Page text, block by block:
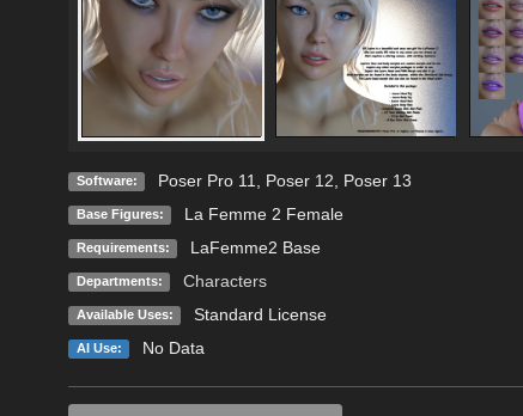
Software: Poser Pro 11 Poser 12 Poser 13
Base Figures: La Femme 2 Female
Requirements: LaFemme2 Base
Departments: Characters
Available Uses: Standard License
AI Use: No Data